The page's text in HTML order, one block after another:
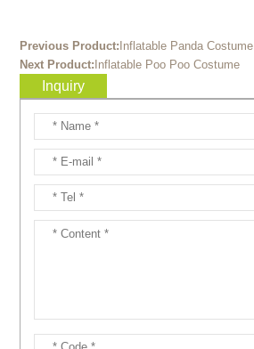
Previous Product: Inflatable Panda Costume
Next Product: Inflatable Poo Poo Costume
Inquiry